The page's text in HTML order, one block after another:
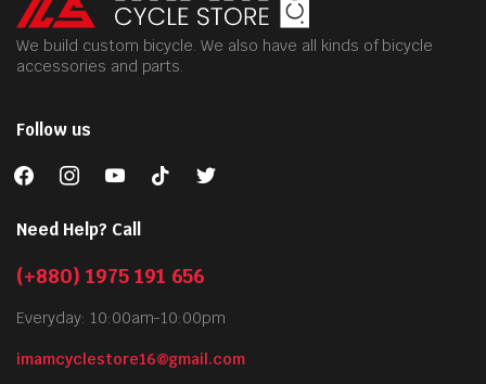
We build custom bicycle. We also have all kinds of bicycle
accessories and parts.
Follow us
facebookinstagramyoutubetiktok twitter
Need Help? Call
(+880) 1975 191 656
Everyday: 10:00am-10:00pm
imamcyclestore16@gmail.com